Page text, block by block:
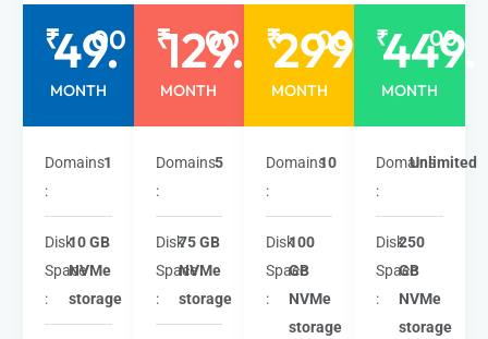
₹49.
00
MONTH
Domains
:
1
Disk
Space
:
10 GB
NVMe
storage
₹129.
00
MONTH
Domains
:
5
Disk
Space
:
75 GB
NVMe
storage
₹299.
00
MONTH
Domains
:
10
Disk
Space
:
100
GB
NVMe
storage
₹449.
00
MONTH
Domains
:
Unlimited
Disk
Space
:
250
GB
NVMe
storage